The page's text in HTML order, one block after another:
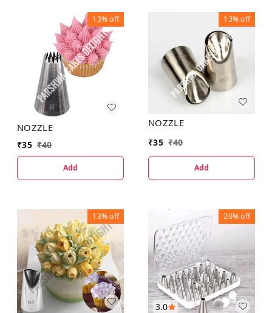
13%off
NOZZLE
₹35 ₹40
Add
13%off
NOZZLE
₹35 ₹40
Add
13%off
3.0
20%off